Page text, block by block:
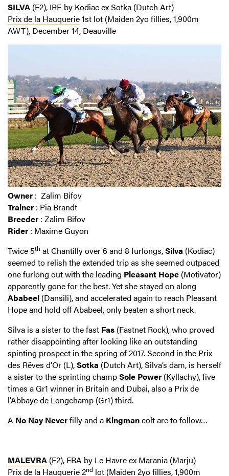
SILVA (F2), IRE by Kodiac ex Sotka (Dutch Art)
Prix de la Hauquerie1st lot (Maiden 2yo fillies, 1,900m
AWT), December 14, Deauville
Owner : Zalim Bifov
Trainer : Pia Brandt
Breeder : Zalim Bifov
Rider : Maxime Guyon
Twice 5th at Chantilly over 6 and 8 furlongs,Silva (Kodiac)
seemed to relish the extended trip as she seemed outpaced
one furlong out with the leading Pleasant Hope (Motivator)
apparently gone for the best. Yet she stayed on along
Ababeel (Dansili), and accelerated again to reach Pleasant
Hope and hold off Ababeel, only beaten a short neck.
Silva is a sister to the fast Fas (Fastnet Rock), who proved
rather disappointing after looking like an outstanding
spinting prospect in the spring of 2017. Second in the Prix
des Rêves d’Or (L),Sotka (Dutch Art), Silva’s dam, is herself
a sister to the sprinting champSole Power (Kyllachy), five
times a Gr1 winner in Britain and Dubai, also a Prix de
l’Abbaye de Longchamp (Gr1) third.
A No Nay Neverfilly and a Kingmancolt are to follow…
MALEVRA (F2), FRA by Le Havre ex Marania (Marju)
Prix de la Hauquerie2nd lot (Maiden 2yo fillies, 1,900m